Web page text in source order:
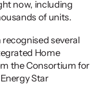
now, including
of units.
several
Home
the Consortium for
Star